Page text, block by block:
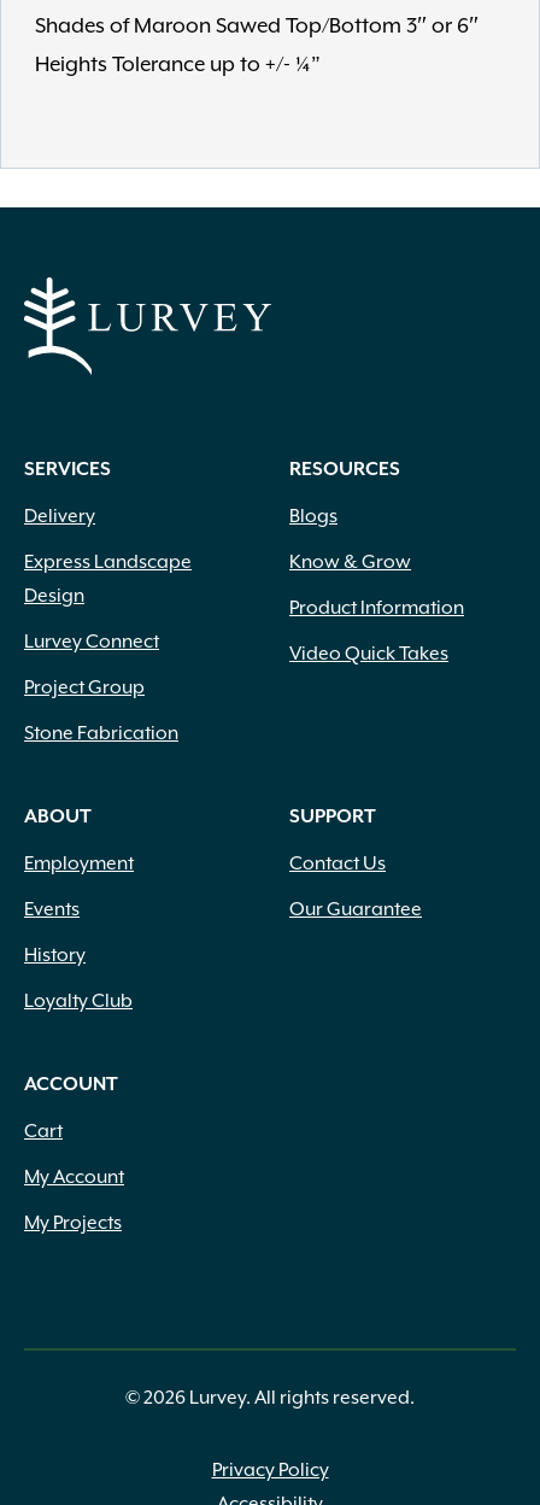
Shades of Maroon Sawed Top/Bottom 3″ or 6″
Heights Tolerance up to +/- ¼”
SERVICES
Delivery
Express Landscape
Design
Lurvey Connect
Project Group
Stone Fabrication
RESOURCES
Blogs
Know & Grow
Product Information
Video Quick Takes
ABOUT
Employment
Events
History
Loyalty Club
SUPPORT
Contact Us
Our Guarantee
ACCOUNT
Cart
My Account
My Projects
© 2026 Lurvey. All rights reserved.
Privacy Policy